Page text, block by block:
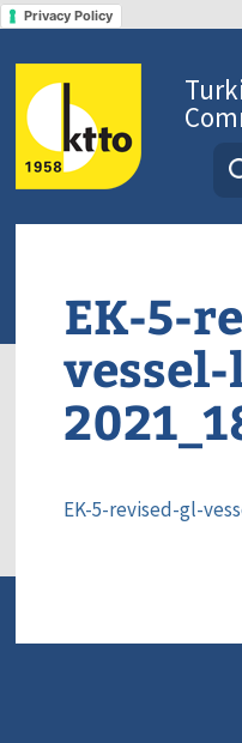
Privacy Policy
EK-5-
EK-5-revised-gl-